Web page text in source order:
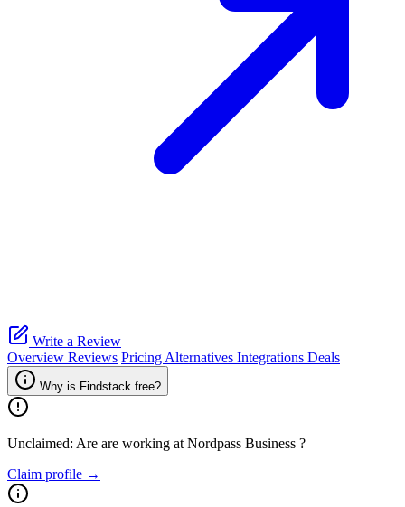
Write a Review
Overview Reviews Pricing Alternatives Integrations Deals
Why is Findstack free?
Unclaimed: Are are working at Nordpass Business ?
Claim profile →